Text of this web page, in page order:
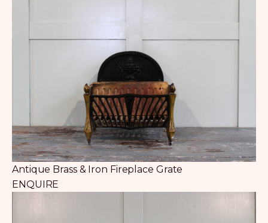
Antique Brass & Iron Fireplace Grate
ENQUIRE